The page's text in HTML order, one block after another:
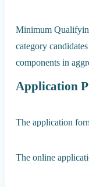
Minimum
category
components in
Application
The application
The online